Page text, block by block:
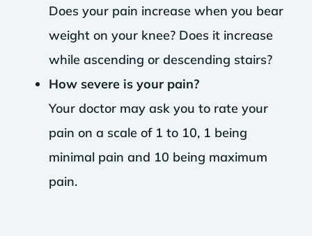
Does your pain increase when you bear
weight on your knee? Does it increase
while ascending or descending stairs?
How severe is your pain?
Your doctor may ask you to rate your
pain on a scale of 1 to 10, 1 being
minimal pain and 10 being maximum
pain.